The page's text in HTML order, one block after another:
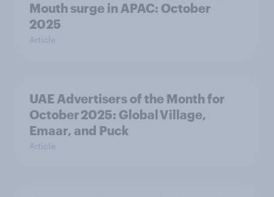
Mouth surge in APAC: October
2025
Article
UAE Advertisers of the Month for
October 2025: Global Village,
Emaar, and Puck
Article